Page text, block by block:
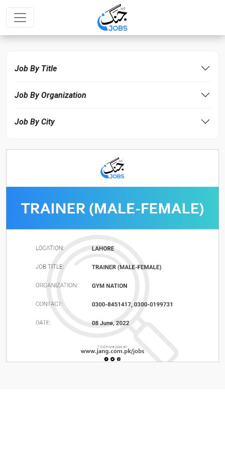
Job By Title
Job By Organization
Job By City